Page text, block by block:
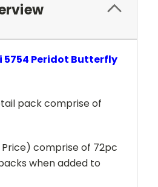
5754 Peridot Butterfly
pack comprise of
comprise of 72pc
when added to